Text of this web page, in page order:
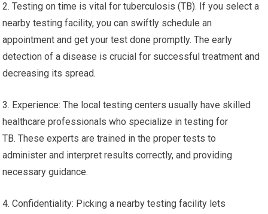
2. Testing on time is vital for tuberculosis (TB). If you select a
nearby testing facility, you can swiftly schedule an
appointment and get your test done promptly. The early
detection of a disease is crucial for successful treatment and
decreasing its spread.
3. Experience: The local testing centers usually have skilled
healthcare professionals who specialize in testing for
TB. These experts are trained in the proper tests to
administer and interpret results correctly, and providing
necessary guidance.
4. Confidentiality: Picking a nearby testing facility lets